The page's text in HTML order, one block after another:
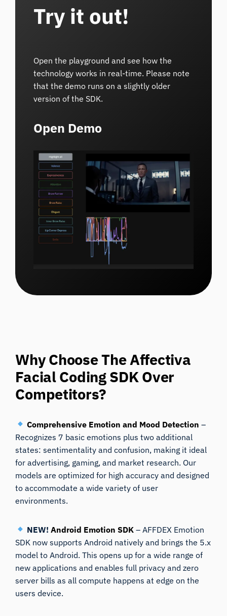
Try it out!
Open the playground and see how the
technology works in real-time. Please note
that the demo runs on a slightly older
version of the SDK.
Open Demo
Why Choose The Affectiva
Facial Coding SDK Over
Competitors?
Comprehensive Emotion and Mood Detection –
Recognizes 7 basic emotions plus two additional
states: sentimentality and confusion, making it ideal
for advertising, gaming, and market research. Our
models are optimized for high accuracy and designed
to accommodate a wide variety of user
environments.
NEW! Android Emotion SDK– AFFDEX Emotion
SDK now supports Android natively and brings the 5.x
model to Android. This opens up for a wide range of
new applications and enables full privacy and zero
server bills as all compute happens at edge on the
users device.